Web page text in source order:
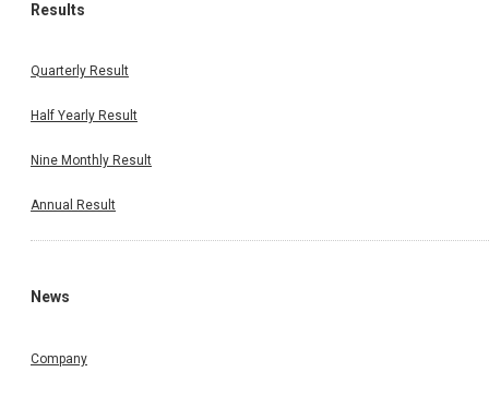
Results
Quarterly Result
Half Yearly Result
Nine Monthly Result
Annual Result
News
Company